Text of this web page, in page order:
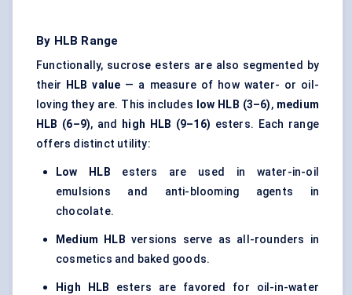
By HLB Range
Functionally, sucrose esters are also segmented by
their
HLB value — a measure of how water- or oil-
loving they are. This includes
low HLB (3–6), medium
HLB (6–9), and high HLB (9–16) esters. Each range
offers distinct utility:
Low HLB esters are used in water-in-oil
emulsions and anti-blooming agents in
chocolate.
Medium HLB versions serve as all-rounders in
cosmetics and baked goods.
High HLB esters are favored for oil-in-water